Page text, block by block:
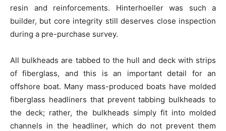
resin and reinforcements. Hinterhoeller was such a
builder, but core integrity still deserves close inspection
during a pre-purchase survey.
All bulkheads are tabbed to the hull and deck with strips
of fiberglass, and this is an important detail for an
offshore boat. Many mass-produced boats have molded
fiberglass headliners that prevent tabbing bulkheads to
the deck; rather, the bulkheads simply fit into molded
channels in the headliner, which do not prevent them